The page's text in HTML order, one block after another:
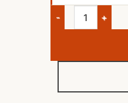
Marshall Major IV